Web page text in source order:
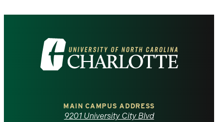
Visit
the
MAIN CAMPUS ADDRESS
9201 University City Blvd